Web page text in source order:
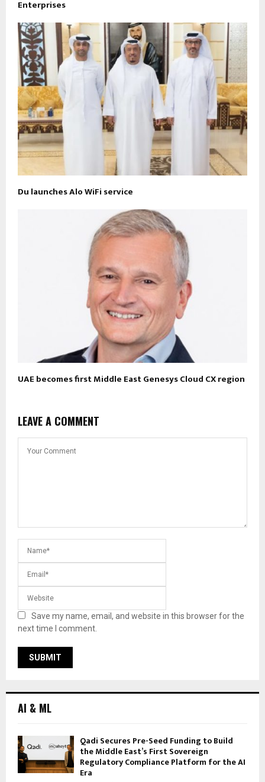
Enterprises
Du launches Alo WiFi service
UAE becomes first Middle East Genesys Cloud CX region
LEAVE A COMMENT
Save my name, email, and website in this browser for the
next time I comment.
AI & ML
Qadi Secures Pre-Seed Funding to Build
the Middle East’s First Sovereign
Regulatory Compliance Platform for the AI
Era